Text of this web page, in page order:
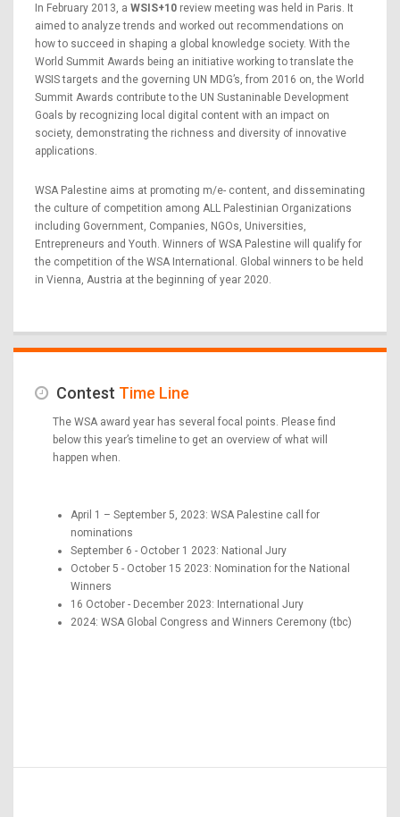
In February 2013, a WSIS+10 review meeting was held in Paris. It
aimed to analyze trends and worked out recommendations on
how to succeed in shaping a global knowledge society. With the
World Summit Awards being an initiative working to translate the
WSIS targets and the governing UN MDG’s, from 2016 on, the World
Summit Awards contribute to the UN Sustaninable Development
Goals by recognizing local digital content with an impact on
society, demonstrating the richness and diversity of innovative
applications.
WSA Palestine aims at promoting m/e- content, and disseminating
the culture of competition among ALL Palestinian Organizations
including Government, Companies, NGOs, Universities,
Entrepreneurs and Youth. Winners of WSA Palestine will qualify for
the competition of the WSA International. Global winners to be held
in Vienna, Austria at the beginning of year 2020.
Contest Time Line
The WSA award year has several focal points. Please find
below this year’s timeline to get an overview of what will
happen when.
April 1 – September 5, 2023: WSA Palestine call for
nominations
September 6 - October 1 2023: National Jury
October 5 - October 15 2023: Nomination for the National
Winners
16 October - December 2023: International Jury
2024: WSA Global Congress and Winners Ceremony (tbc)